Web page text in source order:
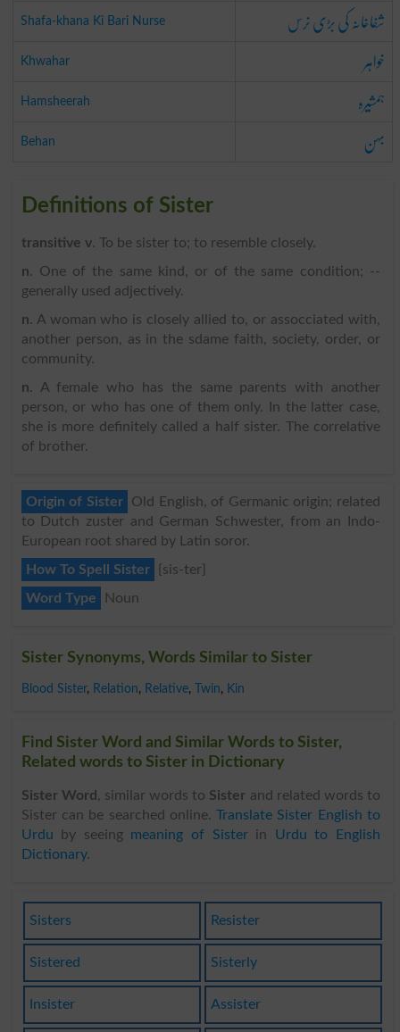
Shafa-khana Ki Bari Nurse شفاخانہ کی بڑی نرس
Khwahar خواہر
Hamsheerah ہمشیرہ
Behan بہن
Definitions of Sister
transitive v. To be sister to; to resemble closely.
n. One of the same kind, or of the same condition; --
generally used adjectively.
n. A woman who is closely allied to, or assocciated with,
another person, as in the sdame faith, society, order, or
community.
n. A female who has the same parents with another
person, or who has one of them only. In the latter case,
she is more definitely called a half sister. The correlative
of brother.
Origin of Sister
Old English, of Germanic origin; related
to Dutch zuster and German Schwester, from an Indo-
European root shared by Latin soror.
How To Spell Sister
{sis-ter}
Word Type
Noun
Sister Synonyms, Words Similar to Sister
Blood Sister, Relation, Relative, Twin, Kin
Find Sister Word and Similar Words to Sister,
Related words to Sister in Dictionary
Sister Word , similar words to Sister and related words to
Sister can be searched online.Translate Sister English to
Urdu by seeing meaning of Sisterin Urdu to English
Dictionary.
Sisters Resister
Sistered Sisterly
Insister Assister